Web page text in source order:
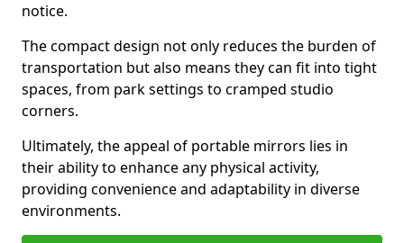
notice.
The compact design not only reduces the burden of
transportation but also means they can fit into tight
spaces, from park settings to cramped studio
corners.
Ultimately, the appeal of portable mirrors lies in
their ability to enhance any physical activity,
providing convenience and adaptability in diverse
environments.